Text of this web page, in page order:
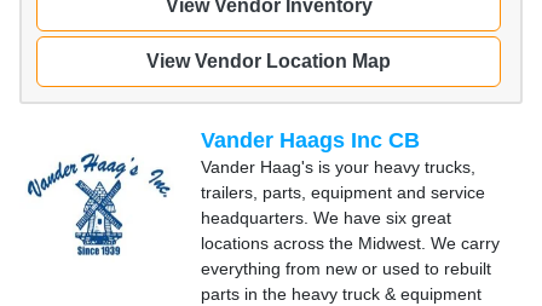
View Vendor Inventory
View Vendor Location Map
Vander Haags Inc CB
Vander Haag's is your heavy trucks,
trailers, parts, equipment and service
headquarters. We have six great
locations across the Midwest. We carry
everything from new or used to rebuilt
parts in the heavy truck & equipment